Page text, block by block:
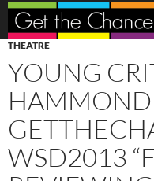
Search
SKIP
TO
CONTENT
THEATRE
YOUNG
HAMMOND
WSD2013